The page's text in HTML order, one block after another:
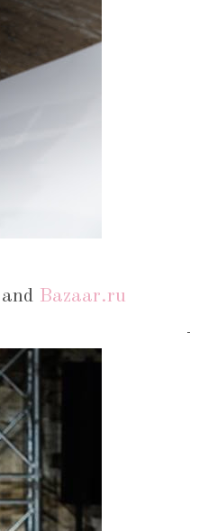
and Bazaar.ru